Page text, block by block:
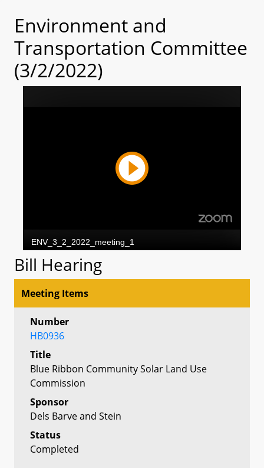
Environment and
Transportation Committee
(3/2/2022)
Bill Hearing
Meeting Items
Number
HB0936
Title
Blue Ribbon Community Solar Land Use
Commission
Sponsor
Dels Barve and Stein
Status
Completed